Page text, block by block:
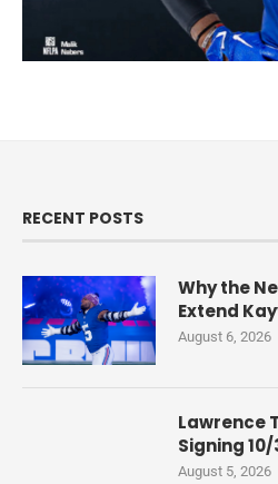
RECENT POSTS
Why the
Extend
August 6, 2026
Lawrence
Signing
August 5, 2026